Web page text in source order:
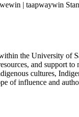
| taapwaywin
the University of
and support to
cultures,
of influence and